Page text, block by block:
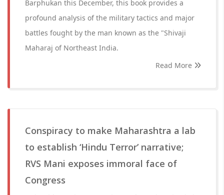
Barphukan this December, this book provides a
profound analysis of the military tactics and major
battles fought by the man known as the "Shivaji
Maharaj of Northeast India.
Read More
Conspiracy to make Maharashtra a lab
to establish ‘Hindu Terror’ narrative;
RVS Mani exposes immoral face of
Congress